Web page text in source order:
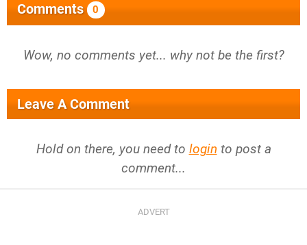
Comments 0
Wow, no comments yet... why not be the first?
Leave A Comment
Hold on there, you need to login to post a
comment...